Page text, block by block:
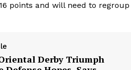
points and will need to
Derby Triumph